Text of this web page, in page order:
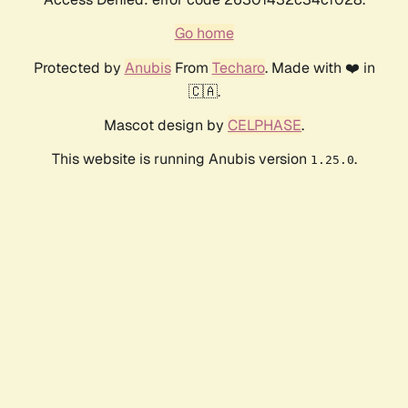
Go home
Protected by AnubisFrom Techaro. Made with ❤️ in
🇨🇦.
Mascot design by CELPHASE.
This website is running Anubis version 1.25.0.